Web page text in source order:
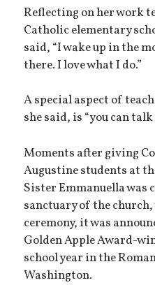
Reflecting on her work
Catholic elementary
said, “I wake up in the
there. I love what I do.”
A special aspect of
she said, is “you can talk
Moments after giving
Augustine students at
Sister Emmanuella was
sanctuary of the
ceremony, it was
Golden Apple Award-
school year in the
Washington.